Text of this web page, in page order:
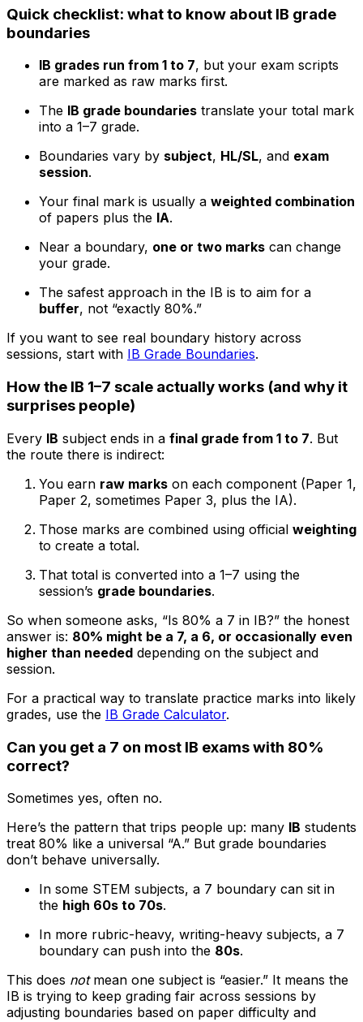
Quick checklist: what to know about IB grade
boundaries
IB grades run from 1 to 7, but your exam scripts
are marked as raw marks first.
The IB grade boundaries translate your total mark
into a 1–7 grade.
Boundaries vary by subject, HL/SL, and exam
session.
Your final mark is usually a weighted combination
of papers plus the IA.
Near a boundary, one or two marks can change
your grade.
The safest approach in the IB is to aim for a
buffer, not “exactly 80%.”
If you want to see real boundary history across
sessions, start with IB Grade Boundaries.
How the IB 1–7 scale actually works (and why it
surprises people)
Every IB subject ends in a final grade from 1 to 7. But
the route there is indirect:
You earn raw marks on each component (Paper 1,
Paper 2, sometimes Paper 3, plus the IA).
Those marks are combined using official weighting
to create a total.
That total is converted into a 1–7 using the
session’s grade boundaries.
So when someone asks, “Is 80% a 7 in IB?” the honest
answer is: 80% might be a 7, a 6, or occasionally even
higher than needed depending on the subject and
session.
For a practical way to translate practice marks into likely
grades, use the IB Grade Calculator.
Can you get a 7 on most IB exams with 80%
correct?
Sometimes yes, often no.
Here’s the pattern that trips people up: many IB students
treat 80% like a universal “A.” But grade boundaries
don’t behave universally.
In some STEM subjects, a 7 boundary can sit in
the high 60s to 70s.
In more rubric-heavy, writing-heavy subjects, a 7
boundary can push into the 80s.
This does notmean one subject is “easier.” It means the
IB is trying to keep grading fair across sessions by
adjusting boundaries based on paper difficulty and